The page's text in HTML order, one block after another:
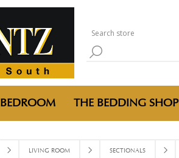
BEDROOM THE BEDDING SHOP
LIVING ROOM SECTIONALS